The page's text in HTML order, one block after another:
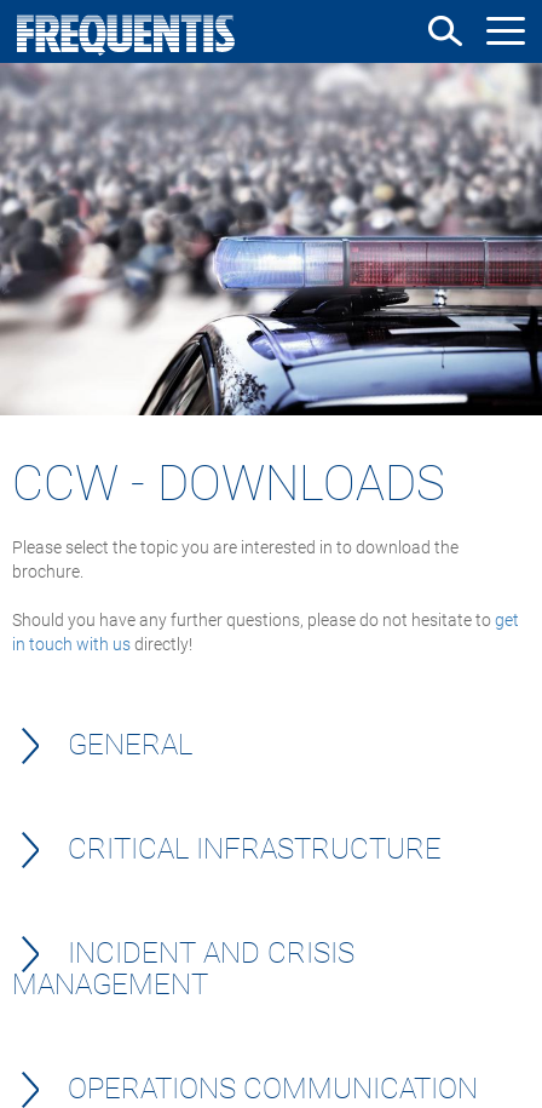
Skip
main
content
CCW - DOWNLOADS
Please select the topic you are interested in to download the
brochure.
Should you have any further questions, please do not hesitate toget
in touch with usdirectly!
GENERAL
CRITICAL INFRASTRUCTURE
INCIDENT AND CRISIS
MANAGEMENT
OPERATIONS COMMUNICATION